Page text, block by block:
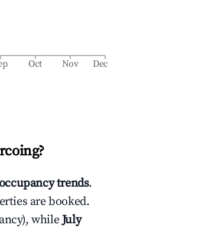
Oct Nov Dec
?
trends.
are booked.
whileJuly